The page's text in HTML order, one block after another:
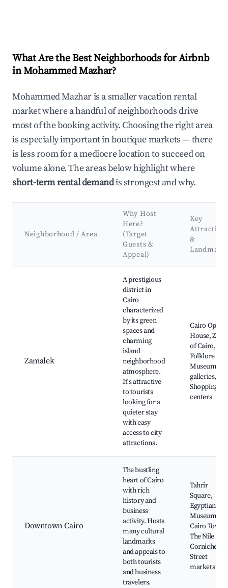
What Are the Best Neighborhoods for Airbnb
in Mohammed Mazhar?
Mohammed Mazhar is a smaller vacation rental
market where a handful of neighborhoods drive
most of the booking activity. Choosing the right area
is especially important in boutique markets — there
is less room for a mediocre location to succeed on
volume alone. The areas below highlight where
short-term rental demandis strongest and why.
Neighborhood / Area
Why Host
Here?
(Target
Guests &
Appeal)
Key
&
Zamalek
A prestigious
district in
Cairo
characterized
by its green
spaces and
charming
island
neighborhood
atmosphere.
It's attractive
to tourists
looking for a
quieter stay
with easy
access to city
attractions.
Cairo Opera
House, Zoo
of Cairo,
Folklore
Museum,
galleries,
Shopping
centers
Downtown Cairo
The bustling
heart of Cairo
with rich
history and
business
activity. Hosts
many cultural
landmarks
and appeals to
both tourists
and business
travelers.
Tahrir
Square,
Egyptian
Museum,
Cairo Tower,
The Nile
Corniche,
Street
markets